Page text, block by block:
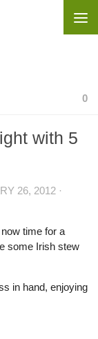
0
with 5
26, 2012 ·
time for a
some Irish stew
in hand, enjoying